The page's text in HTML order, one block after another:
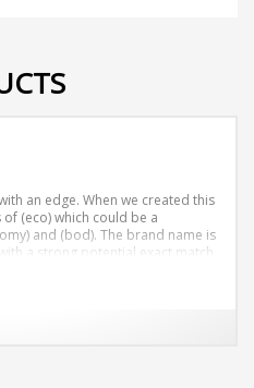
an edge. When we created this
(eco) which could be a
and (bod). The brand name is
a strong potential exact match